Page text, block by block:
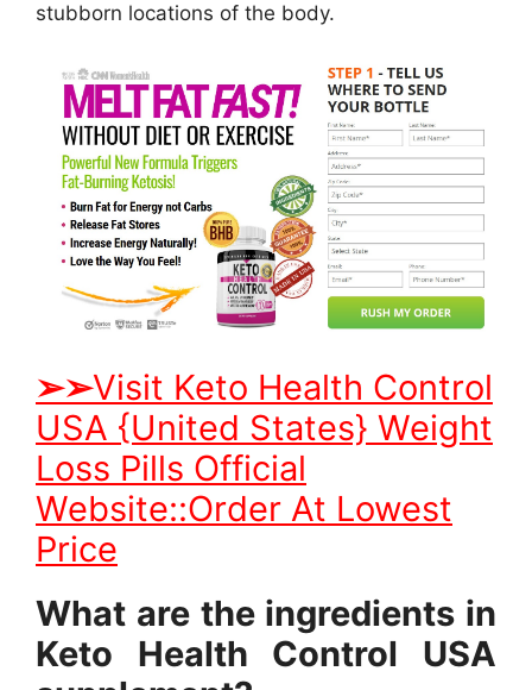
stubborn locations of the body.
➢➢Visit Keto Health Control
USA {United States} Weight
Loss Pills Official
Website::Order At Lowest
Price
What are the ingredients in
Keto Health Control USA